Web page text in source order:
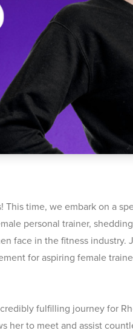
This time, we embark on a
personal trainer,
face in the fitness industry.
for aspiring female
fulfilling journey for
her to meet and assist